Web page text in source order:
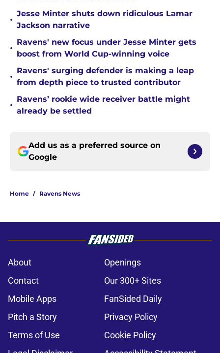
•
Jesse Minter shuts down ridiculous Lamar
Jackson narrative
•
Ravens' new focus under Jesse Minter gets
boost from World Cup-winning voice
•
Ravens' surging defender is making a leap
from depth piece to trusted contributor
•
Ravens’ rookie wide receiver battle might
already be settled
Add us as a preferred source on
Google
Home / Ravens News
About
Openings
Contact
Our 300+ Sites
Mobile Apps
FanSided Daily
Pitch a Story
Privacy Policy
Terms of Use
Cookie Policy